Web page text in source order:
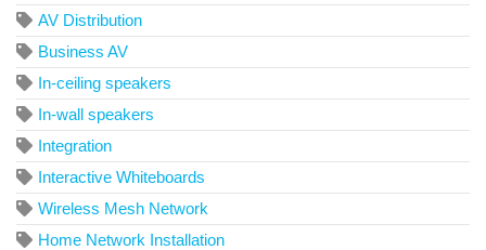
AV Distribution
Business AV
In-ceiling speakers
In-wall speakers
Integration
Interactive Whiteboards
Wireless Mesh Network
Home Network Installation